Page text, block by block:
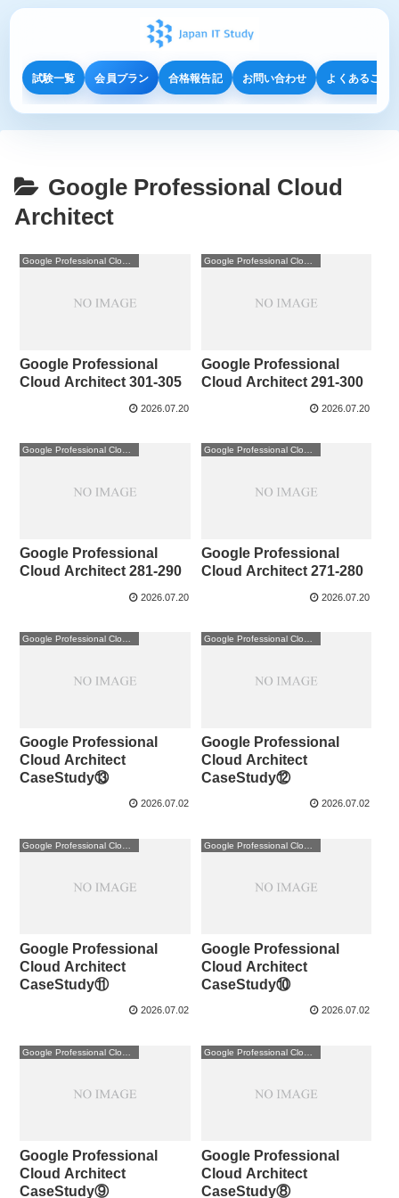
試験一覧 会員プラン 合格報告記 お問い合わせ よくあるご質
Google Professional Cloud
Architect
Google Professional Cloud Architect
Google Professional
Cloud Architect 301-305
2026.07.20
Google Professional Cloud Architect
Google Professional
Cloud Architect 291-300
2026.07.20
Google Professional
Cloud Architect 281-290
2026.07.20
Google Professional
Cloud Architect 271-280
2026.07.20
Google Professional
Cloud Architect
CaseStudy⑬
2026.07.02
Google Professional
Cloud Architect
CaseStudy⑫
2026.07.02
Google Professional
Cloud Architect
CaseStudy⑪
2026.07.02
Google Professional
Cloud Architect
CaseStudy⑩
2026.07.02
Google Professional
Cloud Architect
CaseStudy⑨
Google Professional
Cloud Architect
CaseStudy⑧